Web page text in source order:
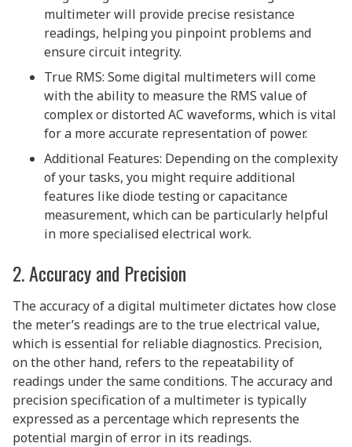
multimeter will provide precise resistance
readings, helping you pinpoint problems and
ensure circuit integrity.
True RMS: Some digital multimeters will come
with the ability to measure the RMS value of
complex or distorted AC waveforms, which is vital
for a more accurate representation of power.
Additional Features: Depending on the complexity
of your tasks, you might require additional
features like diode testing or capacitance
measurement, which can be particularly helpful
in more specialised electrical work.
2. Accuracy and Precision
The accuracy of a digital multimeter dictates how close
the meter’s readings are to the true electrical value,
which is essential for reliable diagnostics. Precision,
on the other hand, refers to the repeatability of
readings under the same conditions. The accuracy and
precision specification of a multimeter is typically
expressed as a percentage which represents the
potential margin of error in its readings.